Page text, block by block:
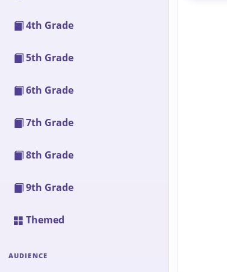
4th Grade
5th Grade
6th Grade
7th Grade
8th Grade
9th Grade
Themed
AUDIENCE